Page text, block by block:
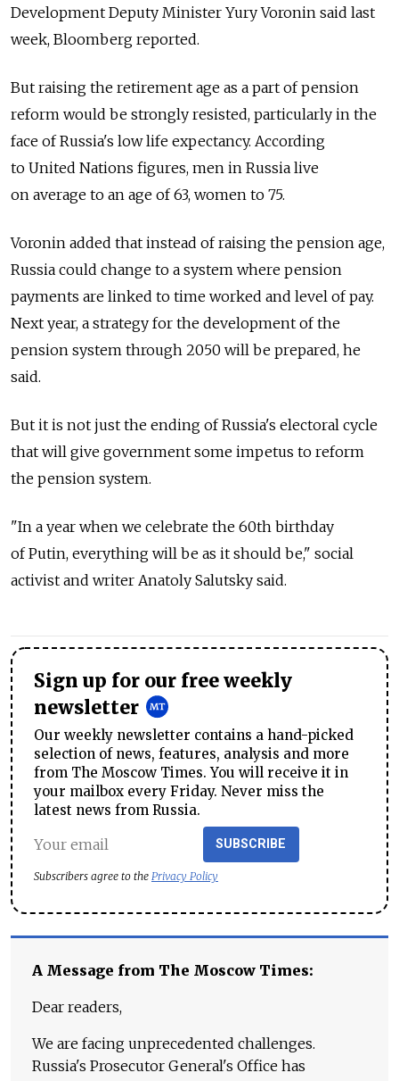
Development Deputy Minister Yury Voronin said last
week, Bloomberg reported.
But raising the retirement age as a part of pension
reform would be strongly resisted, particularly in the
face of Russia's low life expectancy. According
to United Nations figures, men in Russia live
on average to an age of 63, women to 75.
Voronin added that instead of raising the pension age,
Russia could change to a system where pension
payments are linked to time worked and level of pay.
Next year, a strategy for the development of the
pension system through 2050 will be prepared, he
said.
But it is not just the ending of Russia's electoral cycle
that will give government some impetus to reform
the pension system.
"In a year when we celebrate the 60th birthday
of Putin, everything will be as it should be," social
activist and writer Anatoly Salutsky said.
Sign up for our free weekly
newsletter
Our weekly newsletter contains a hand-picked
selection of news, features, analysis and more
from The Moscow Times. You will receive it in
your mailbox every Friday. Never miss the
latest news from Russia.
SUBSCRIBE
Subscribers agree to the Privacy Policy
A Message from The Moscow Times:
Dear readers,
We are facing unprecedented challenges.
Russia's Prosecutor General's Office has